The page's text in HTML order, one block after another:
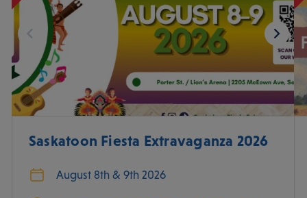
Saskatoon Fiesta Extravaganza 2026
August 8th & 9th 2026